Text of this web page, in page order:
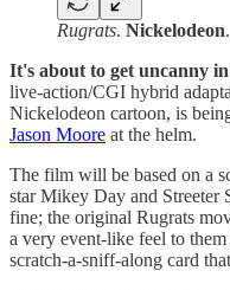
Rugrats. Nickelodeon.
It's about to get uncanny
live-action/CGI hybrid
Nickelodeon cartoon, is
Jason Moore at the helm.
The film will be based on a
star Mikey Day and Streeter
fine; the original Rugrats
a very event-like feel to
scratch-a-sniff-along card